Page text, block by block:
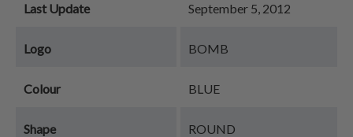
Last Update September 5, 2012
Logo BOMB
Colour BLUE
Shape ROUND